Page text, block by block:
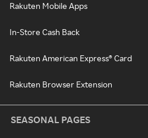
Rakuten Mobile Apps
In-Store Cash Back
Rakuten American Express® Card
Rakuten Browser Extension
SEASONAL PAGES